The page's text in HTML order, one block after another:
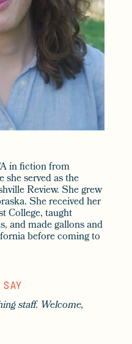
in fiction from
she served as the
Review. She grew
She received her
College, taught
and made gallons and
before coming to
staff. Welcome,